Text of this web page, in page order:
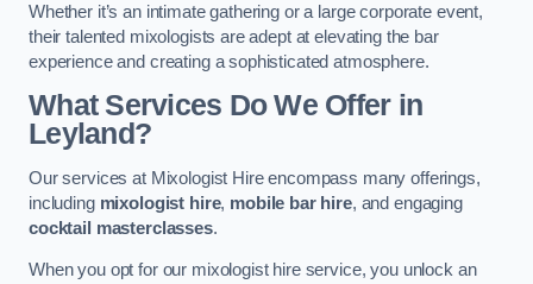
Whether it’s an intimate gathering or a large corporate event,
their talented mixologists are adept at elevating the bar
experience and creating a sophisticated atmosphere.
What Services Do We Offer in
Leyland?
Our services at Mixologist Hire encompass many offerings,
including mixologist hire, mobile bar hire, and engaging
cocktail masterclasses.
When you opt for our mixologist hire service, you unlock an